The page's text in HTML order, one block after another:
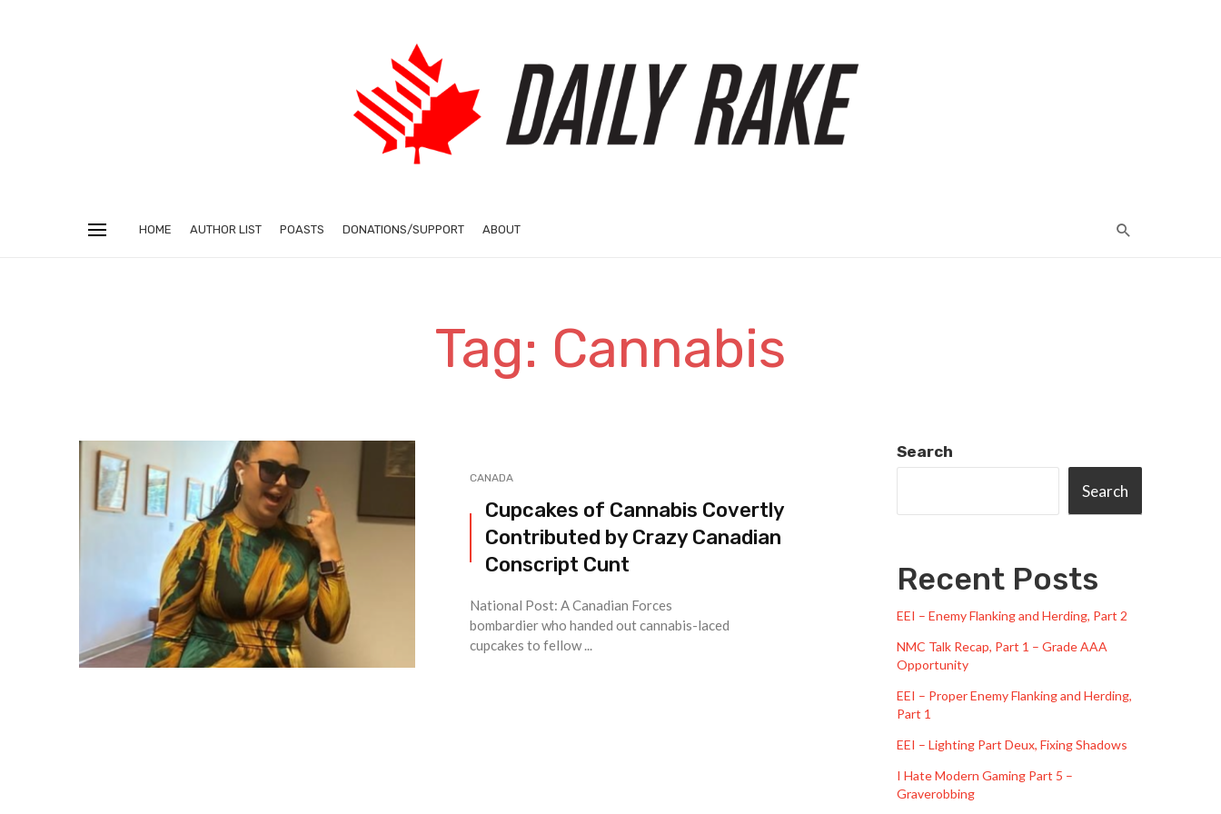
HOME AUTHOR LIST POASTS DONATIONS/SUPPORT ABOUT
Tag: Cannabis
CANADA
Cupcakes of Cannabis Covertly
Contributed by Crazy Canadian
Conscript Cunt
National Post: A Canadian Forces
bombardier who handed out cannabis-laced
cupcakes to fellow ...
Search
Search
Recent Posts
EEI – Enemy Flanking and Herding, Part 2
NMC Talk Recap, Part 1 – Grade AAA
Opportunity
EEI – Proper Enemy Flanking and Herding,
Part 1
EEI – Lighting Part Deux, Fixing Shadows
I Hate Modern Gaming Part 5 –
Graverobbing